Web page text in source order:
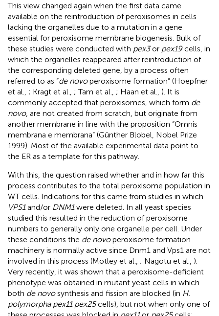
This view changed again when the first data came
available on the reintroduction of peroxisomes in cells
lacking the organelles due to a mutation in a gene
essential for peroxisome membrane biogenesis. Bulk of
these studies were conducted with pex3or pex19cells, in
which the organelles reappeared after reintroduction of
the corresponding deleted gene, by a process often
referred to as “de novoperoxisome formation” (Hoepfner
et al., ; Kragt et al., ; Tam et al., ; Haan et al., ). It is
commonly accepted that peroxisomes, which form de
novo, are not created from scratch, but originate from
another membrane in line with the proposition “Omnis
membrana e membrana” (Günther Blobel, Nobel Prize
1999). Most of the available experimental data point to
the ER as a template for this pathway.
With this, the question raised whether and in how far this
process contributes to the total peroxisome population in
WT cells. Indications for this came from studies in which
VPS1and/or DNM1were deleted. In all yeast species
studied this resulted in the reduction of peroxisome
numbers to generally only one organelle per cell. Under
these conditions the de novoperoxisome formation
machinery is normally active since Dnm1 and Vps1 are not
involved in this process (Motley et al., ; Nagotu et al., ).
Very recently, it was shown that a peroxisome-deficient
phenotype was obtained in mutant yeast cells in which
both de novosynthesis and fission are blocked (in H.
polymorpha pex11 pex25cells), but not when only one of